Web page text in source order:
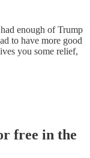
enough of Trump
to have more good
you some relief,
free in the